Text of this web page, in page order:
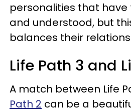
personalities that
and understood, but
balances their
Life Path 3 and
A match between Life
Path 2 can be a